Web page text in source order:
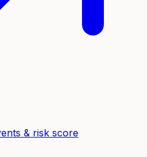
& risk score